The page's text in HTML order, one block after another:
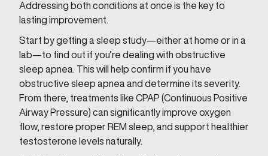
Addressing both conditions at once is the key to
lasting improvement.
Start by getting a sleep study—either at home or in a
lab—to find out if you’re dealing with obstructive
sleep apnea. This will help confirm if you have
obstructive sleep apnea and determine its severity.
From there, treatments like CPAP (Continuous Positive
Airway Pressure) can significantly improve oxygen
flow, restore proper REM sleep, and support healthier
testosterone levels naturally.